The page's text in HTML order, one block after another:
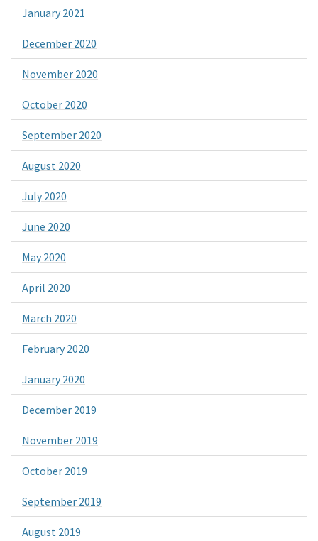
January 2021
December 2020
November 2020
October 2020
September 2020
August 2020
July 2020
June 2020
May 2020
April 2020
March 2020
February 2020
January 2020
December 2019
November 2019
October 2019
September 2019
August 2019